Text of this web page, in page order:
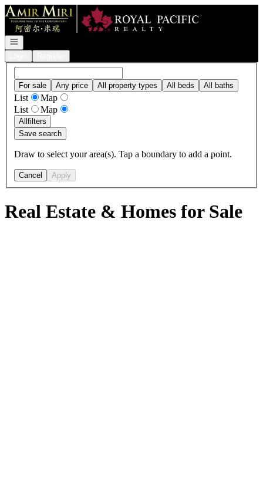
Go to: Homepage
Open navigation
For sale Any price All property types All beds All baths
List
Map
List
Map
Allfilters
Save search
Draw to select your area(s). Tap a boundary to add a point.
Cancel Apply
Real Estate & Homes for Sale